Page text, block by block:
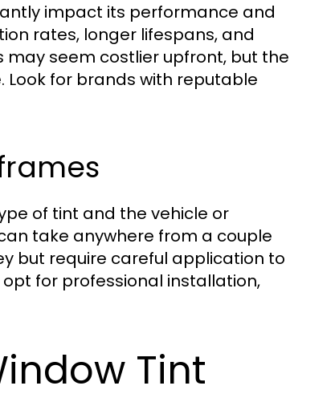
impact its performance and
rates, longer lifespans, and
seem costlier upfront, but the
for brands with reputable
of tint and the vehicle or
take anywhere from a couple
but require careful application to
for professional installation,
Tint